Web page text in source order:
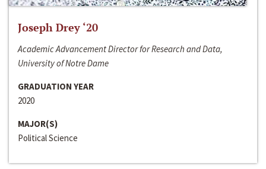
Joseph Drey ‘20
Academic Advancement Director for Research and Data,
University of Notre Dame
GRADUATION YEAR
2020
MAJOR(S)
Political Science